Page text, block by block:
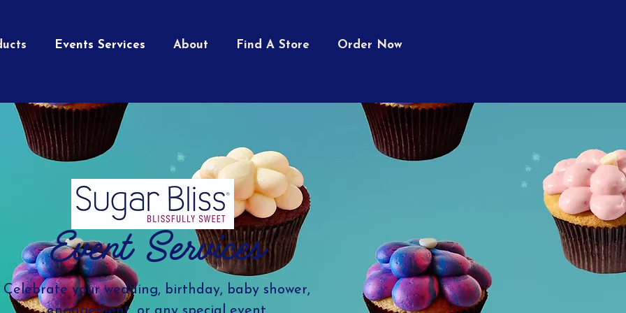
Events Services About Find A Store Order Now
Event Services
Celebrate your wedding, birthday, baby shower,